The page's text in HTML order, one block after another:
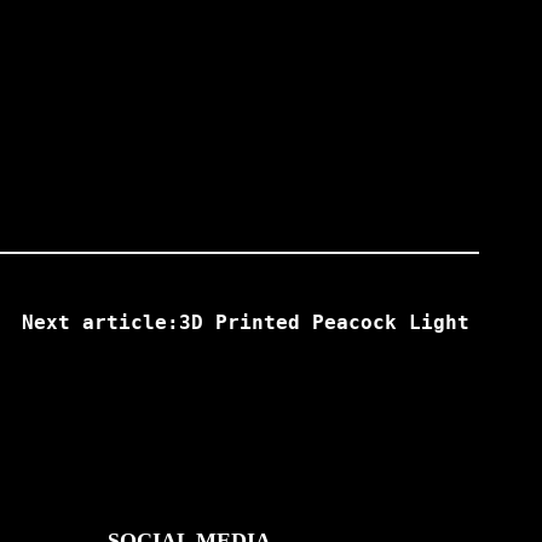
Next article:3D Printed Peacock Light